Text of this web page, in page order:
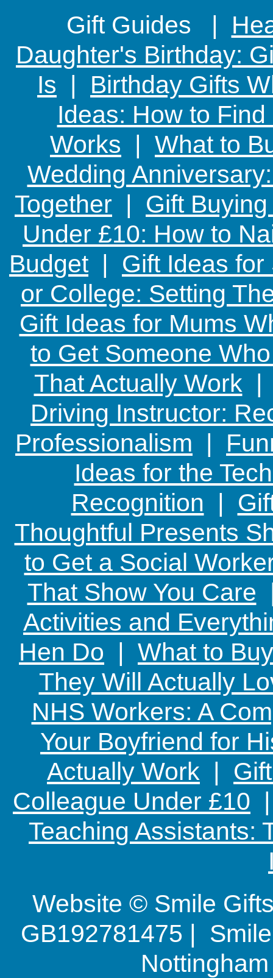
Gift Guides |
Daughter's Birthday:
Is | Birthday Gifts
Ideas: How to
Works | What to
Wedding
Together | Gift
Under £10: How to
Budget| Gift Ideas
or College: Setting
Gift Ideas for Mums
to Get Someone
That Actually Work
Driving Instructor:
Professionalism |
Ideas for the
Recognition |
Thoughtful Presents
to Get a Social
That Show You Care
Activities and
Hen Do | What to
They Will Actually
NHS Workers: A
Your Boyfriend for
Actually Work |
Colleague Under £10
Teaching Assistants:
Website © Smile
GB192781475 |